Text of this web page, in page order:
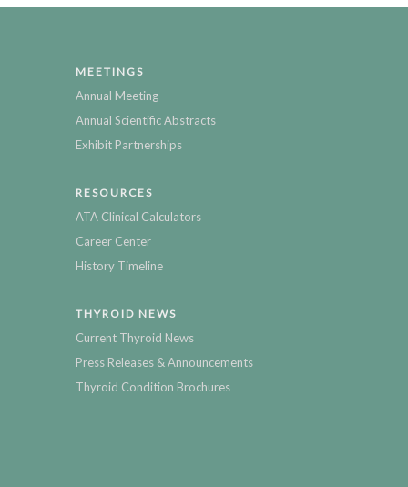
MEETINGS
Annual Meeting
Annual Scientific Abstracts
Exhibit Partnerships
RESOURCES
ATA Clinical Calculators
Career Center
History Timeline
THYROID NEWS
Current Thyroid News
Press Releases & Announcements
Thyroid Condition Brochures